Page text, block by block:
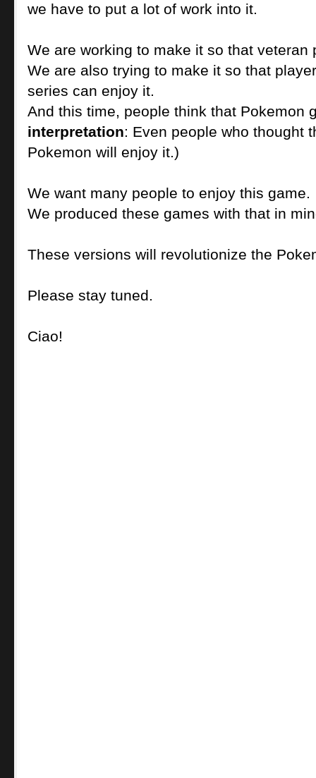
we have to put a lot of work into it.
We are working to make it so that veteran
We are also trying to make it so that
series can enjoy it.
And this time, people think that Pokemon
interpretation: Even people who thought
Pokemon will enjoy it.)
We want many people to enjoy this game.
We produced these games with that in
These versions will revolutionize the
Please stay tuned.
Ciao!